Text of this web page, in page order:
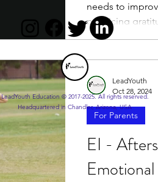
needs to
practicing
EI -
For Parents
LeadYouth
Oct 28, 2024
LeadYouth Education © 2017-2025. All rights reserved.
Headquartered in Chandler, Arizona, USA